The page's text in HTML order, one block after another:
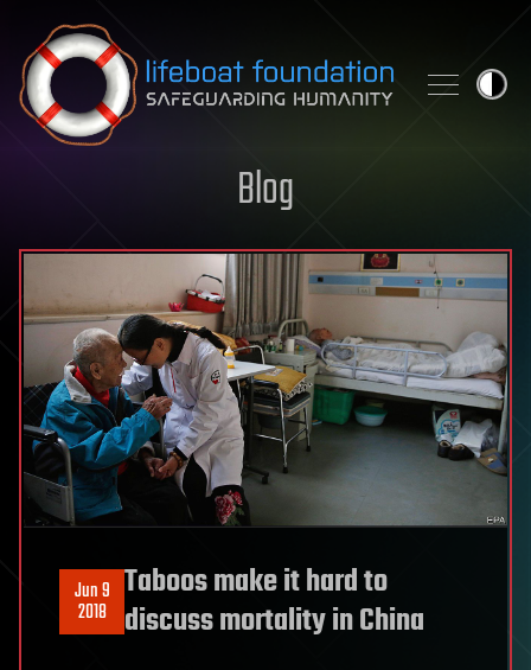
Skip to content
Blog
Jun 9
2018
Taboos make it hard to
discuss mortality in China